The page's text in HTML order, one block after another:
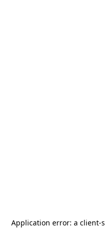
Application error: a client-